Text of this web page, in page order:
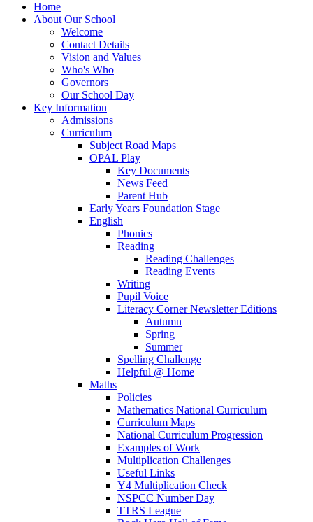
Home
About Our School
Welcome
Contact Details
Vision and Values
Who's Who
Governors
Our School Day
Key Information
Admissions
Curriculum
Subject Road Maps
OPAL Play
Key Documents
News Feed
Parent Hub
Early Years Foundation Stage
English
Phonics
Reading
Reading Challenges
Reading Events
Writing
Pupil Voice
Literacy Corner Newsletter Editions
Autumn
Spring
Summer
Spelling Challenge
Helpful @ Home
Maths
Policies
Mathematics National Curriculum
Curriculum Maps
National Curriculum Progression
Examples of Work
Multiplication Challenges
Useful Links
Y4 Multiplication Check
NSPCC Number Day
TTRS League